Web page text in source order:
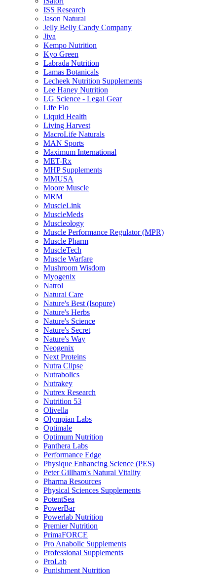
ISS Research
Jason Natural
Jelly Belly Candy Company
Jiva
Kempo Nutrition
Kyo Green
Labrada Nutrition
Lamas Botanicals
Lecheek Nutrition Supplements
Lee Haney Nutrition
LG Science - Legal Gear
Life Flo
Liquid Health
Living Harvest
MacroLife Naturals
MAN Sports
Maximum International
MET-Rx
MHP Supplements
MMUSA
Moore Muscle
MRM
MuscleLink
MuscleMeds
Muscleology
Muscle Performance Regulator (MPR)
Muscle Pharm
MuscleTech
Muscle Warfare
Mushroom Wisdom
Myogenix
Natrol
Natural Care
Nature's Best (Isopure)
Nature's Herbs
Nature's Science
Nature's Secret
Nature's Way
Neogenix
Next Proteins
Nutra Clipse
Nutrabolics
Nutrakey
Nutrex Research
Nutrition 53
Olivella
Olympian Labs
Optimale
Optimum Nutrition
Panthera Labs
Performance Edge
Physique Enhancing Science (PES)
Peter Gillham's Natural Vitality
Pharma Resources
Physical Sciences Supplements
PotentSea
PowerBar
Powerlab Nutrition
Premier Nutrition
PrimaFORCE
Pro Anabolic Supplements
Professional Supplements
ProLab
Punishment Nutrition